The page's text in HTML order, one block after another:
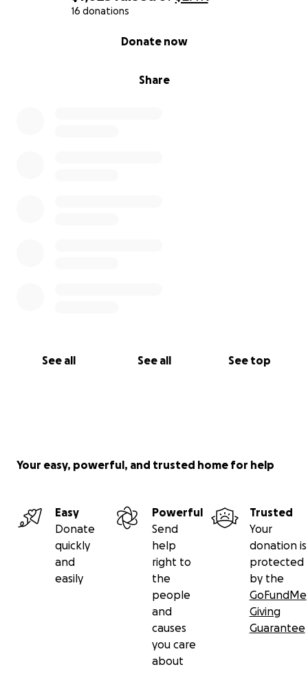
16 donations
Share
Donate now
See all See all See top
Your easy, powerful, and trusted home for help
Easy
Donate
quickly
and
easily
Powerful
Send
help
right to
the
people
and
causes
you care
about
Trusted
Your
donation is
protected
by the
GoFundMe
Giving
Guarantee